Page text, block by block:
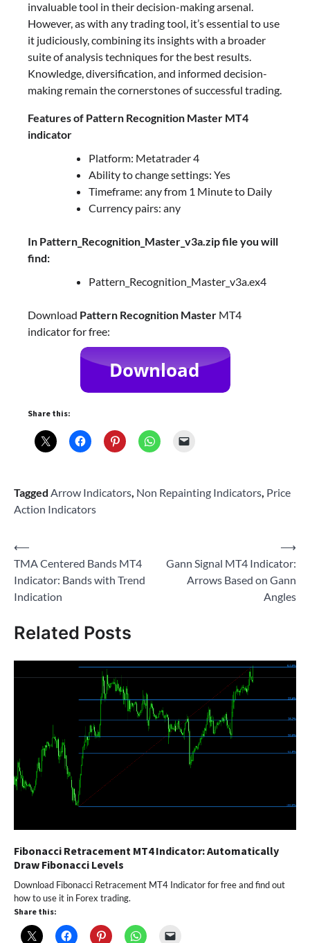
invaluable tool in their decision-making arsenal.
However, as with any trading tool, it’s essential to use
it judiciously, combining its insights with a broader
suite of analysis techniques for the best results.
Knowledge, diversification, and informed decision-
making remain the cornerstones of successful trading.
Features of Pattern Recognition Master MT4
indicator
Platform: Metatrader 4
Ability to change settings: Yes
Timeframe: any from 1 Minute to Daily
Currency pairs: any
In Pattern_Recognition_Master_v3a.zip file you will
find:
Pattern_Recognition_Master_v3a.ex4
Download Pattern Recognition Master MT4
indicator for free:
Share this:
Tagged Arrow Indicators Non Repainting Indicators Price
Action Indicators
Post
navigation
⟵
TMA Centered Bands MT4
Indicator: Bands with Trend
Indication
Gann Signal MT4 Indicator:
Arrows Based on Gann
Angles
⟶
Related Posts
Fibonacci Retracement MT4 Indicator: Automatically
Draw Fibonacci Levels
Download Fibonacci Retracement MT4 Indicator for free and find out
how to use it in Forex trading.
Share this: